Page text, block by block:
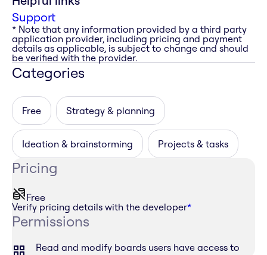
Support
* Note that any information provided by a third party
application provider, including pricing and payment
details as applicable, is subject to change and should
be verified with the provider.
Categories
Free Strategy & planning
Ideation & brainstorming Projects & tasks
Pricing
Free
Verify pricing details with the developer*
Permissions
Read and modify boards users have access to